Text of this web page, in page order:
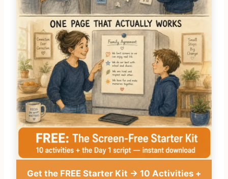
Get the FREE Starter Kit → 10 Activities +